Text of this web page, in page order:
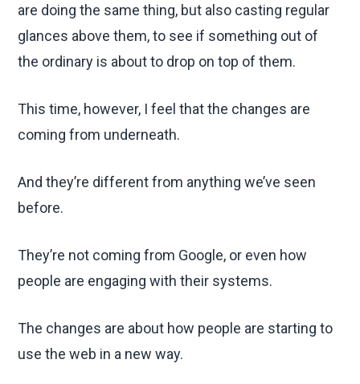
are doing the same thing, but also casting regular
glances above them, to see if something out of
the ordinary is about to drop on top of them.
This time, however, I feel that the changes are
coming from underneath.
And they’re different from anything we’ve seen
before.
They’re not coming from Google, or even how
people are engaging with their systems.
The changes are about how people are starting to
use the web in a new way.